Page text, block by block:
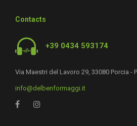
Contacts
+39 0434 593174
Via Maestri del Lavoro 29, 33080 Porcia -
info@delbenformaggi.it